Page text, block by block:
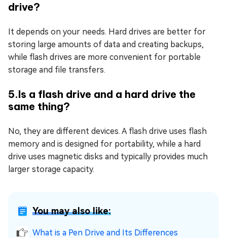
drive?
It depends on your needs. Hard drives are better for
storing large amounts of data and creating backups,
while flash drives are more convenient for portable
storage and file transfers.
5.Is a flash drive and a hard drive the
same thing?
No, they are different devices. A flash drive uses flash
memory and is designed for portability, while a hard
drive uses magnetic disks and typically provides much
larger storage capacity.
You may also like:
What is a Pen Drive and Its Differences